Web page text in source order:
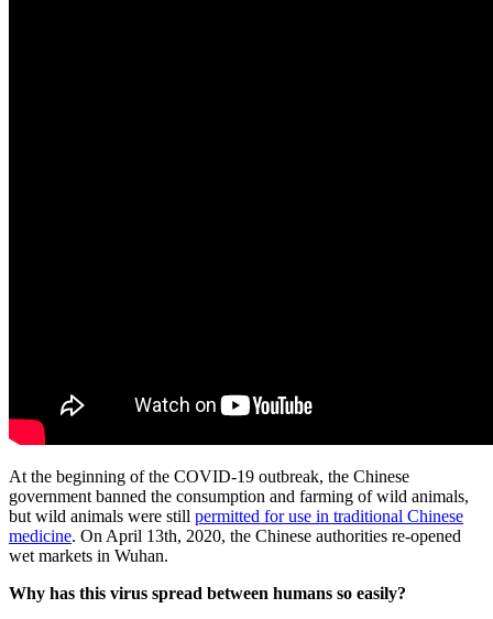
At the beginning of the COVID-19 outbreak, the Chinese
government banned the consumption and farming of wild animals,
but wild animals were still permitted for use in traditional Chinese
medicine. On April 13th, 2020, the Chinese authorities re-opened
wet markets in Wuhan.
Why has this virus spread between humans so easily?